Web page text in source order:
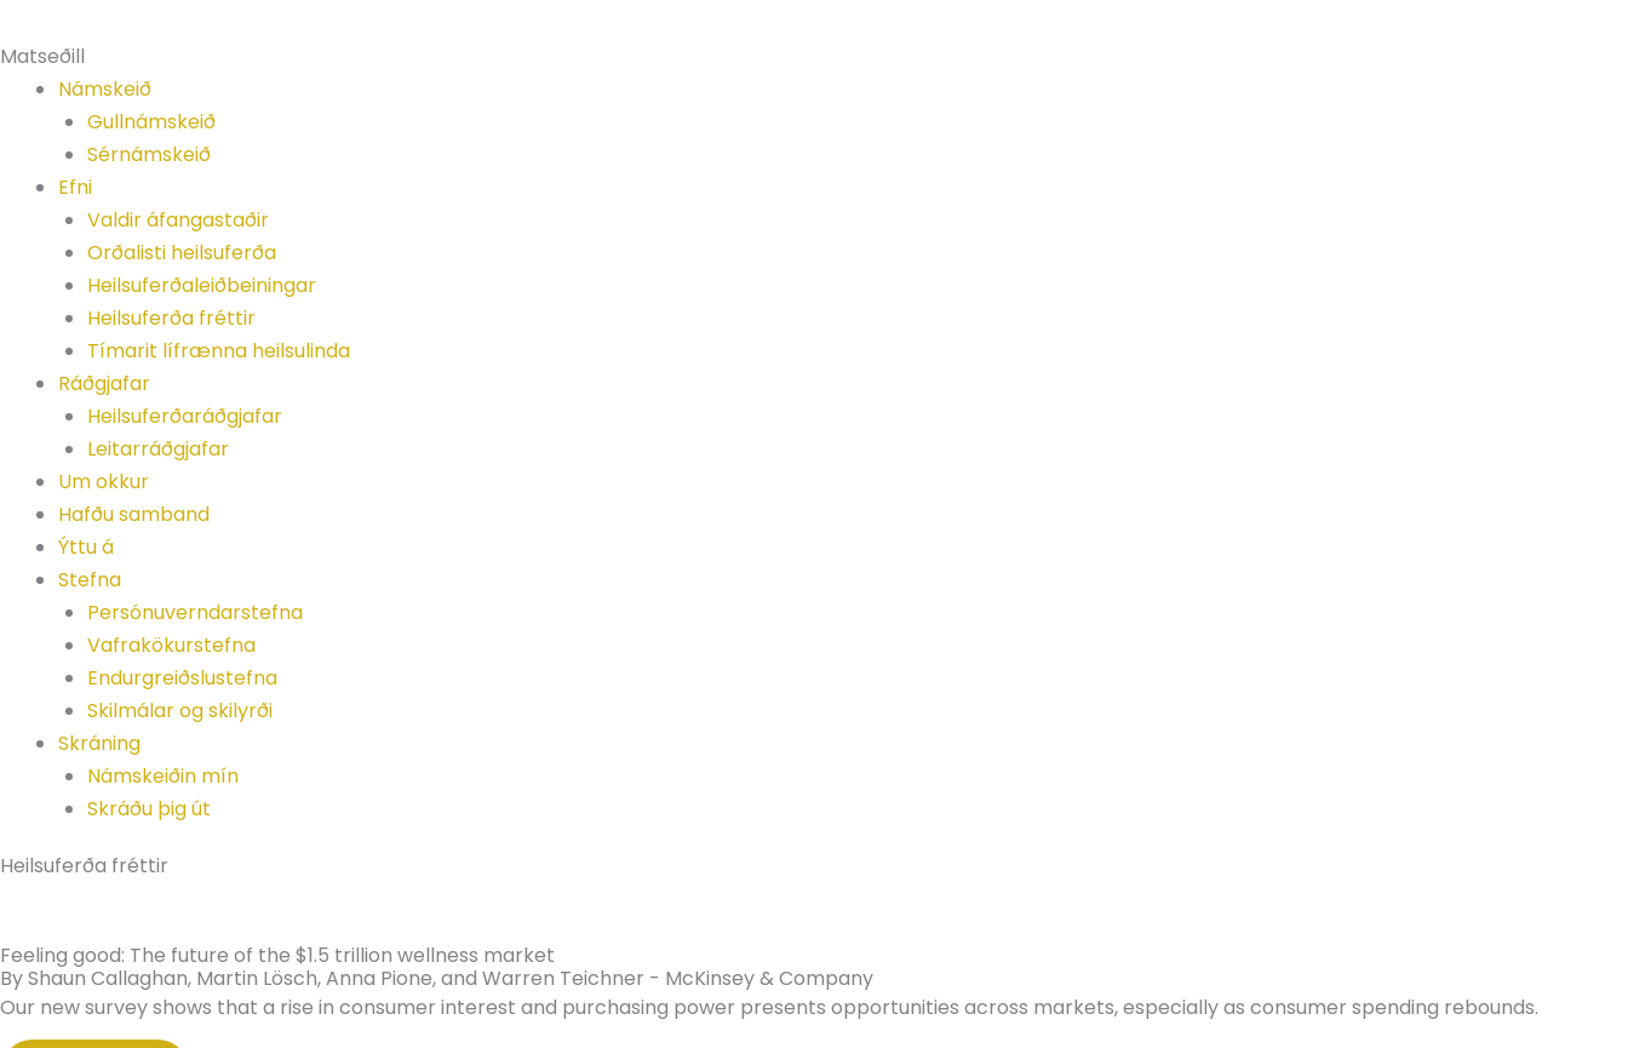
Matseðill
Námskeið
Gullnámskeið
Sérnámskeið
Efni
Valdir áfangastaðir
Orðalisti heilsuferða
Heilsuferðaleiðbeiningar
Heilsuferða fréttir
Tímarit lífrænna heilsulinda
Ráðgjafar
Heilsuferðaráðgjafar
Leitarráðgjafar
Um okkur
Hafðu samband
Ýttu á
Stefna
Persónuverndarstefna
Vafrakökurstefna
Endurgreiðslustefna
Skilmálar og skilyrði
Skráning
Námskeiðin mín
Skráðu þig út
Heilsuferða fréttir
Feeling good: The future of the $1.5 trillion wellness market
By Shaun Callaghan, Martin Lösch, Anna Pione, and Warren Teichner - McKinsey & Company
Our new survey shows that a rise in consumer interest and purchasing power presents opportunities across markets, especially as consumer spending rebounds.